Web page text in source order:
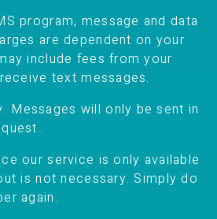
program, message and data
are dependent on your
include fees from your
text messages.
Messages will only be sent in
our service is only available
is not necessary. Simply do
again.